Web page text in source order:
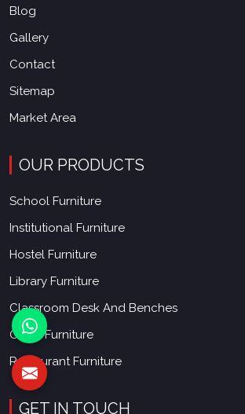
Blog
Gallery
Contact
Sitemap
Market Area
OUR PRODUCTS
School Furniture
Institutional Furniture
Hostel Furniture
Library Furniture
Classroom Desk And Benches
Office Furniture
Restaurant Furniture
GET IN TOUCH